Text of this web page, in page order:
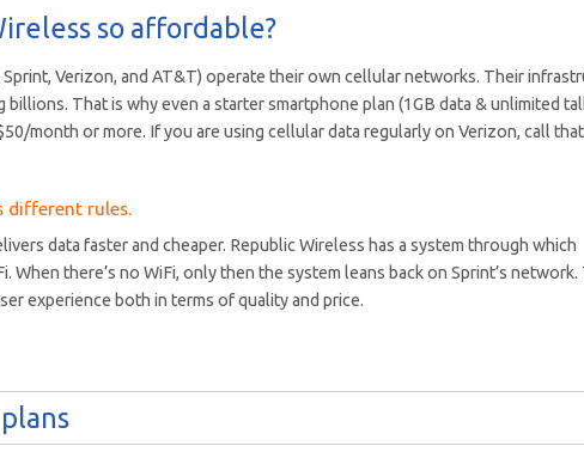
so affordable?
Verizon, and AT&T) operate their own cellular networks. Their
billions. That is why even a starter smartphone plan (1GB data & unlimited
month or more. If you are using cellular data regularly on Verizon, call that
different rules.
data faster and cheaper. Republic Wireless has a system through which
When there’s no WiFi, only then the system leans back on Sprint’s network.
experience both in terms of quality and price.